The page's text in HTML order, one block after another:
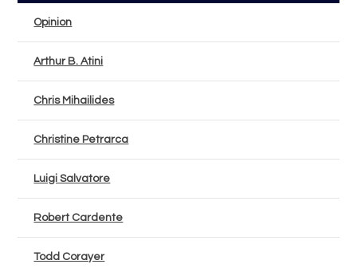
Opinion
Arthur B. Atini
Chris Mihailides
Christine Petrarca
Luigi Salvatore
Robert Cardente
Todd Corayer